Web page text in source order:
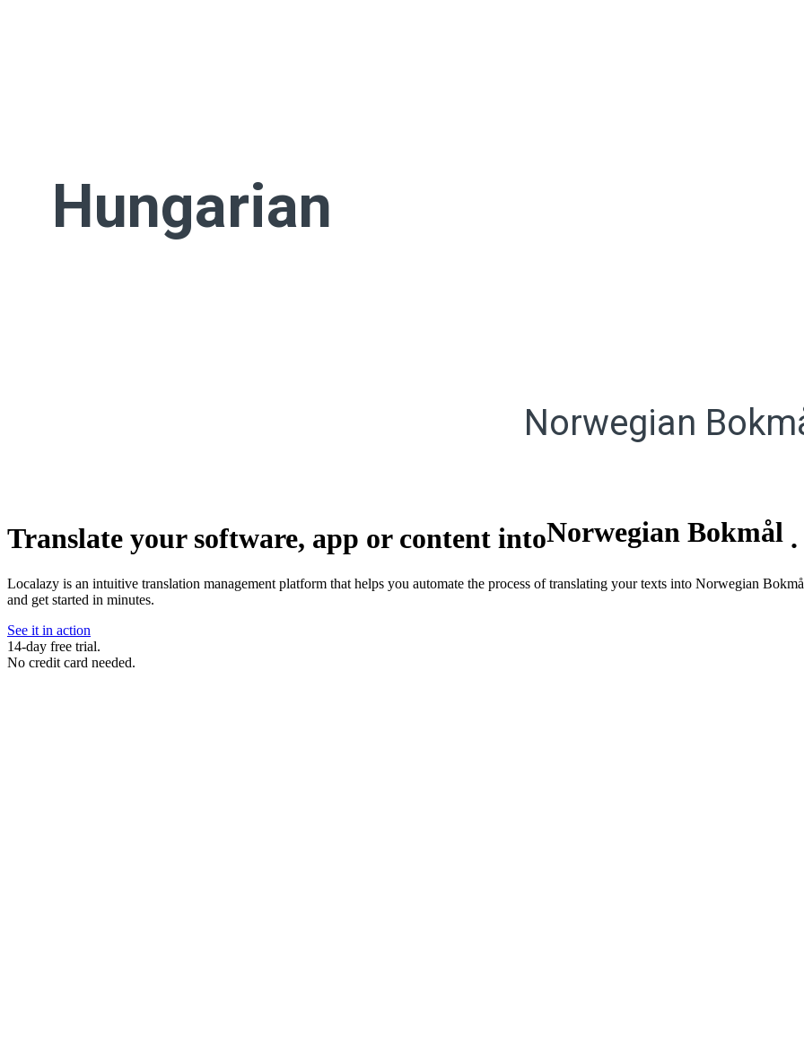
Hungarian
Norwegian
Translate your software, app or content intoNorwegian Bokmål .
Localazy is an intuitive translation management platform that helps you automate the process of translating your texts into Norwegian
and get started in minutes.
See it in action
14-day free trial.
No credit card needed.